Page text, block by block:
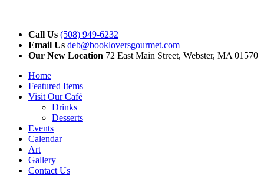
Call Us (508) 949-6232
Email Us deb@bookloversgourmet.com
Our New Location 72 East Main Street, Webster, MA 01570
Home
Featured Items
Visit Our Café
Drinks
Desserts
Events
Calendar
Art
Gallery
Contact Us